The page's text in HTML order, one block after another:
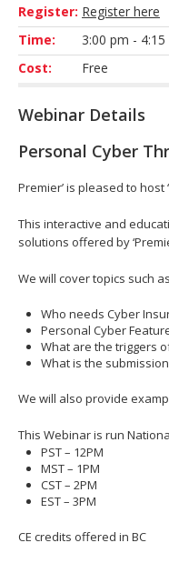
Register: Register here
Time:
3:00 pm - 4:15
Cost:
Free
Webinar Details
Personal Cyber
Premier’ is pleased to
This interactive and
solutions offered by
We will cover topics such
Who needs Cyber
Personal Cyber
What are the triggers
What is the
We will also provide
This Webinar is run
PST – 12PM
MST – 1PM
CST – 2PM
EST – 3PM
CE credits offered in BC